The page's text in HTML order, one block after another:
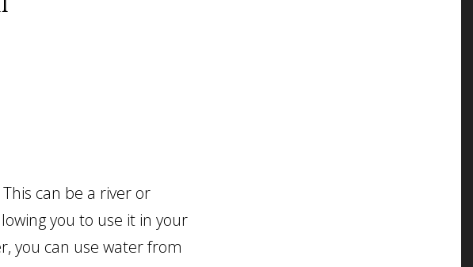
can be a river or
you to use it in your
you can use water from